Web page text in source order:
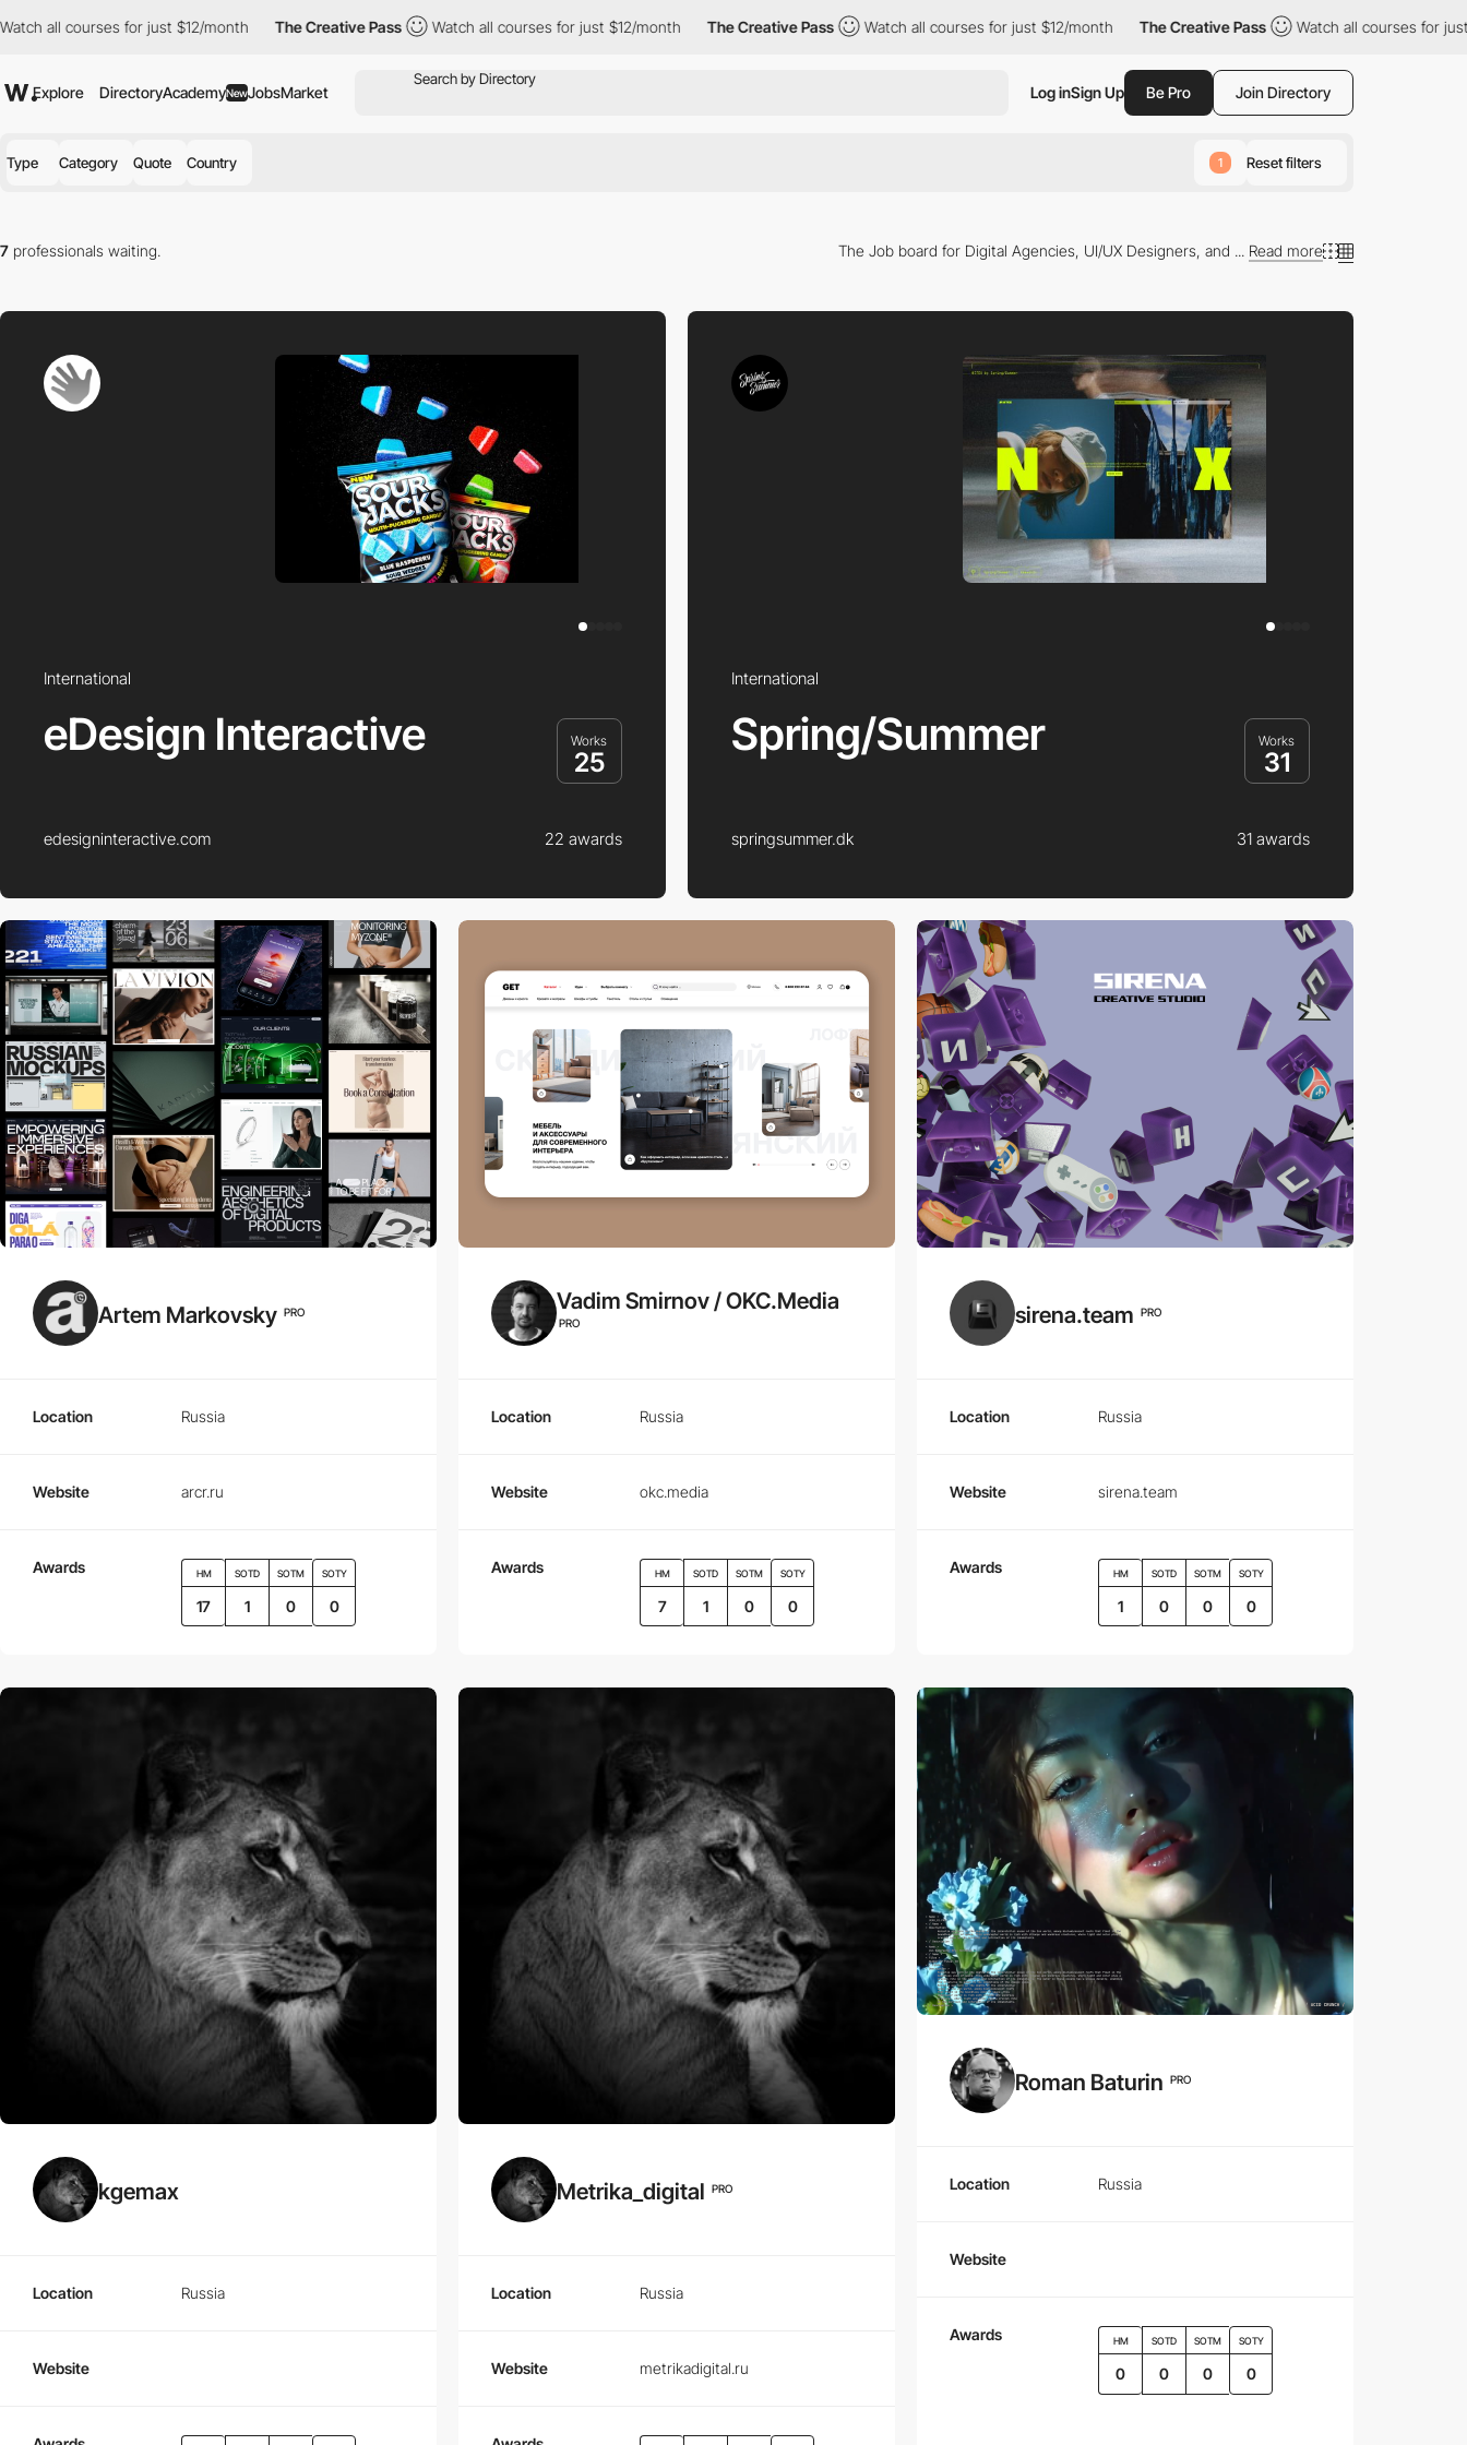
courses for just $12/month The Creative Pass Watch all courses for just $12/month The Creative Pass Watch all courses for just $12/month The Creative Pass Watch all courses for just $12/
Explore DirectoryAcademyNewJobsMarket Log inSign Up Be Pro Join Directory
Type Category Quote Country 1 Reset filters
7 professionals waiting. The Job board for Digital Agencies, UI/UX Designers, and ... Read more
Find the right professional for you in our directory.
International
eDesign Interactive Works
25
edesigninteractive.com 22 awards
International
Spring/Summer Works
31
springsummer.dk 31 awards
Artem Markovsky PRO
Location Russia
Website arcr.ru
Awards HM
17
SOTD
1
SOTM
0
SOTY
0
Vadim Smirnov / OKC.Media
PRO
Location Russia
Website okc.media
Awards HM
7
SOTD
1
SOTM
0
SOTY
0
sirena.team PRO
Location Russia
Website sirena.team
Awards HM
1
SOTD
0
SOTM
0
SOTY
0
kgemax
Location Russia
Website
Metrika_digital PRO
Location Russia
Website metrikadigital.ru
Roman Baturin PRO
Location Russia
Website
Awards HM
0
SOTD
0
SOTM
0
SOTY
0